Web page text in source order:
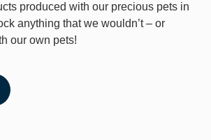
produced with our precious pets in
anything that we wouldn’t – or
our own pets!